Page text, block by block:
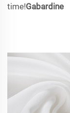
time!Gabardine